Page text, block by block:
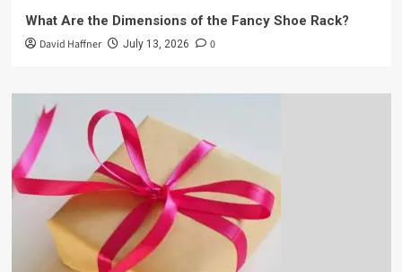
What Are the Dimensions of the Fancy Shoe Rack?
David Haffner July 13, 2026 0